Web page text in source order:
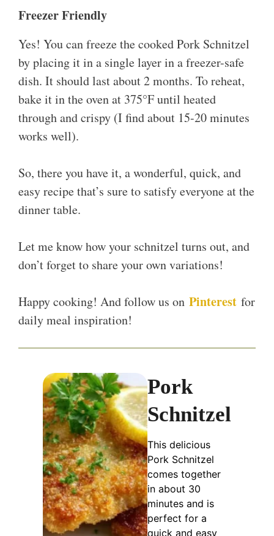
Freezer Friendly
Yes! You can freeze the cooked Pork Schnitzel
by placing it in a single layer in a freezer-safe
dish. It should last about 2 months. To reheat,
bake it in the oven at 375°F until heated
through and crispy (I find about 15-20 minutes
works well).
So, there you have it, a wonderful, quick, and
easy recipe that’s sure to satisfy everyone at the
dinner table.
Let me know how your schnitzel turns out, and
don’t forget to share your own variations!
Happy cooking! And follow us on Pinterest for
daily meal inspiration!
Pork
Schnitzel
This delicious
Pork Schnitzel
comes together
in about 30
minutes and is
perfect for a
quick and easy